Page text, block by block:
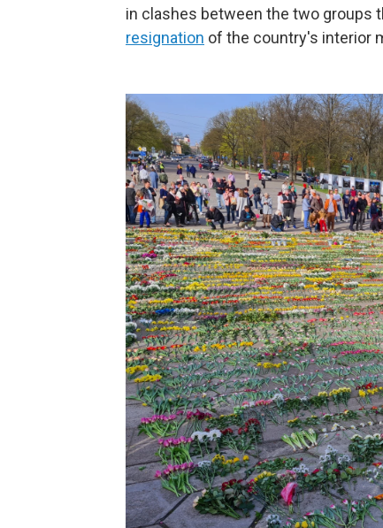
in clashes between the two groups
resignation of the country's interior